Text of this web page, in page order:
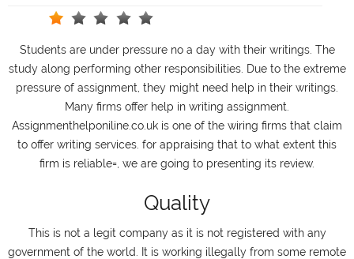
Students are under pressure no a day with their writings. The
study along performing other responsibilities. Due to the extreme
pressure of assignment, they might need help in their writings.
Many firms offer help in writing assignment.
Assignmenthelponiline.co.uk is one of the wiring firms that claim
to offer writing services. for appraising that to what extent this
firm is reliable=, we are going to presenting its review.
Quality
This is not a legit company as it is not registered with any
government of the world. It is working illegally from some remote